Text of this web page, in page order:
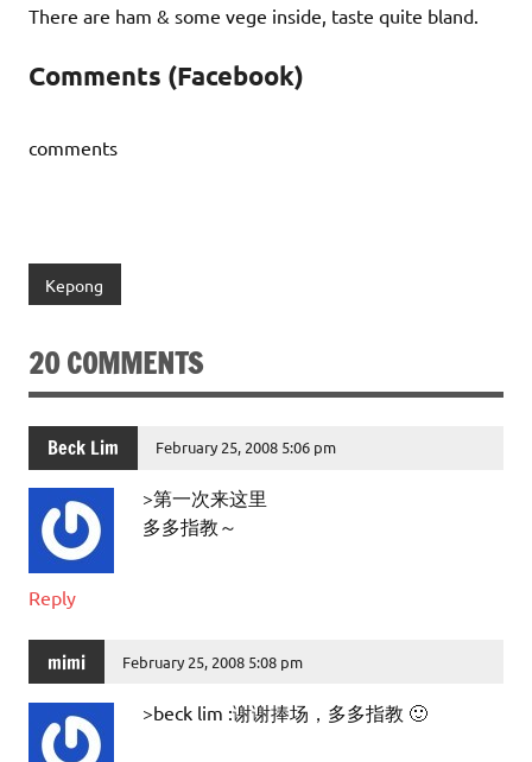
There are ham & some vege inside, taste quite bland.
Comments (Facebook)
comments
Kepong
20 COMMENTS
Beck Lim February 25, 2008 5:06 pm
>第一次来这里
多多指教～
Reply
mimi February 25, 2008 5:08 pm
>beck lim :谢谢捧场，多多指教 🙂